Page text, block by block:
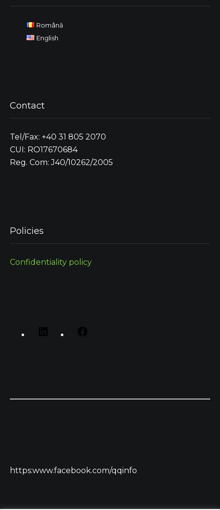
Română
English
Contact
Tel/Fax: +40 31 805 2070
CUI: RO17670684
Reg. Com: J40/10262/2005
Policies
Confidentiality policy
https:www.facebook.com/qqinfo